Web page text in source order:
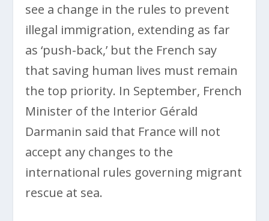
see a change in the rules to prevent
illegal immigration, extending as far
as ‘push-back,’ but the French say
that saving human lives must remain
the top priority. In September, French
Minister of the Interior Gérald
Darmanin said that France will not
accept any changes to the
international rules governing migrant
rescue at sea.